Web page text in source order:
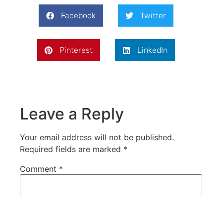
Facebook Twitter
Pinterest LinkedIn
Leave a Reply
Your email address will not be published.
Required fields are marked *
Comment *